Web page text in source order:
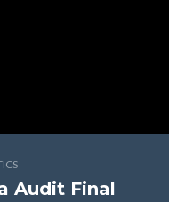
Audit Final